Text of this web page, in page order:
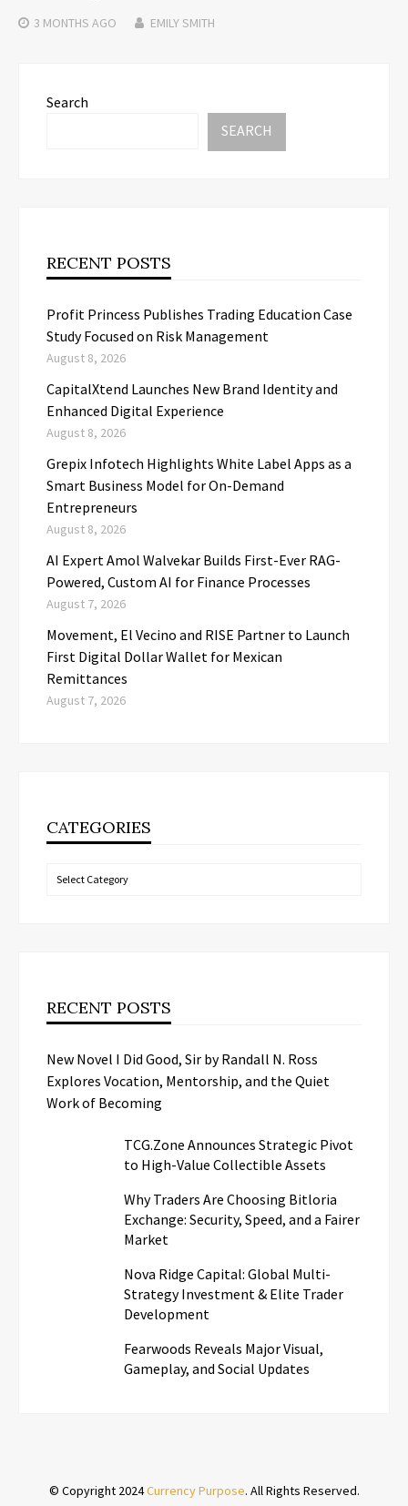
3 MONTHS AGO EMILY SMITH
Search
SEARCH
RECENT POSTS
Profit Princess Publishes Trading Education Case
Study Focused on Risk Management
August 8, 2026
CapitalXtend Launches New Brand Identity and
Enhanced Digital Experience
August 8, 2026
Grepix Infotech Highlights White Label Apps as a
Smart Business Model for On-Demand
Entrepreneurs
August 8, 2026
AI Expert Amol Walvekar Builds First-Ever RAG-
Powered, Custom AI for Finance Processes
August 7, 2026
Movement, El Vecino and RISE Partner to Launch
First Digital Dollar Wallet for Mexican
Remittances
August 7, 2026
CATEGORIES
Categories
RECENT POSTS
New Novel I Did Good, Sir by Randall N. Ross
Explores Vocation, Mentorship, and the Quiet
Work of Becoming
TCG.Zone Announces Strategic Pivot
to High-Value Collectible Assets
Why Traders Are Choosing Bitloria
Exchange: Security, Speed, and a Fairer
Market
Nova Ridge Capital: Global Multi-
Strategy Investment & Elite Trader
Development
Fearwoods Reveals Major Visual,
Gameplay, and Social Updates
© Copyright 2024Currency Purpose. All Rights Reserved.